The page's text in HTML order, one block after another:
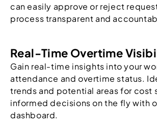
can easily approve or reject
process transparent and
Real-Time Overtime
Gain real-time insights into your
attendance and overtime status.
trends and potential areas for cost
informed decisions on the fly with
dashboard.